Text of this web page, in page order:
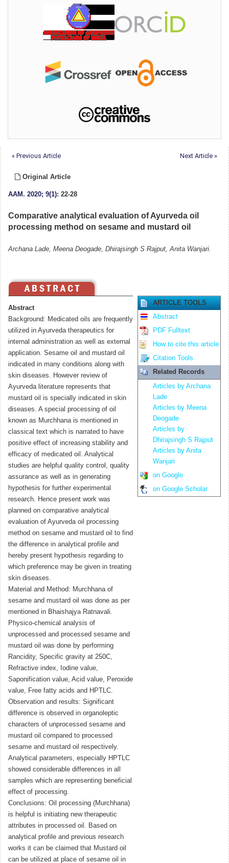
« Previous Article Next Article »
Original Article
AAM. 2020; 9(1): 22-28
Comparative analytical evaluation of Ayurveda oil
processing method on sesame and mustard oil
Archana Lade, Meena Deogade, Dhirajsingh S Rajput, Anita Wanjari.
Abstract
Background: Medicated oils are frequently
utilized in Ayurveda therapeutics for
internal administration as well as external
application. Sesame oil and mustard oil
indicated in many conditions along with
skin diseases. However review of
Ayurveda literature represents that
mustard oil is specially indicated in skin
diseases. A special processing of oil
known as Murchhana is mentioned in
classical text which is narrated to have
positive effect of increasing stability and
efficacy of medicated oil. Analytical
studies are helpful quality control, quality
assurance as well as in generating
hypothesis for further experimental
research. Hence present work was
planned on comparative analytical
evaluation of Ayurveda oil processing
method on sesame and mustard oil to find
the difference in analytical profile and
hereby present hypothesis regarding to
which preference may be given in treating
skin diseases.
Material and Method: Murchhana of
sesame and mustard oil was done as per
mentioned in Bhaishajya Ratnavali.
Physico-chemical analysis of
unprocessed and processed sesame and
mustard oil was done by performing
Rancidity, Specific gravity at 250C,
Refractive index, Iodine value,
Saponification value, Acid value, Peroxide
value, Free fatty acids and HPTLC.
Observation and results: Significant
difference is observed in organoleptic
characters of unprocessed sesame and
mustard oil compared to processed
sesame and mustard oil respectively.
Analytical parameters, especially HPTLC
showed considerable differences in all
samples which are representing beneficial
effect of processing.
Conclusions: Oil processing (Murchhana)
is helpful is initiating new therapeutic
attributes in processed oil. Based on
analytical profile and previous research
works it can be claimed that Mustard oil
can be utilized at place of sesame oil in
ARTICLE TOOLS
Abstract
PDF Fulltext
How to cite this article
Citation Tools
Related Records
Articles by Archana
Lade
Articles by Meena
Deogade
Articles by
Dhirajsingh S Rajput
Articles by Anita
Wanjari
on Google
on Google Scholar